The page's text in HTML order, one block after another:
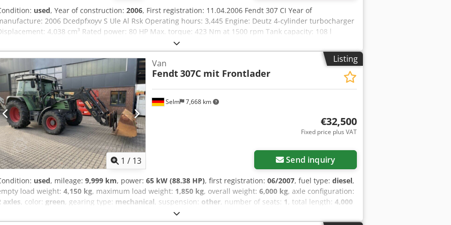
used, Year of construction: 2006, First registration: 11.04.2006 Fendt 307 CI Year of
2006 Dcedpfxoyv S Ule Al Rsk Operating hours: 3,445 Engine: Deutz 4-cylinder turbocharger
4,038 cm³ Rated power: 80 HP Max. torque: 423 Nm at 1500 rpm Tank capacity: 108 l
Transmission: 40 km/h, 21/21 overdrive, shuttle transmission PTO: Powershiftable 540 / 750 / 1000
tandem pump 70 l/min at 200 bar Rear lift capacity: 48.9 kN 2 double-acting spool valves,
control lever Brakes: hydraulic brakes Cabin: air-suspended driver's seat, roof hatch, height and tilt-
steering column, heater (no air conditioning) Front loader with parallel guidance, without third
control circuit Sale subject to margin taxation in accordance with § 25a UStG Location: not specified
Listing
1 / 13
Selm 7,668 km
Van
Fendt307C mit Frontlader
€32,500
Fixed price plus VAT
Send inquiry
used, mileage: 9,999 km, power: 65 kW (88.38 HP), first registration: 06/2007, fuel type: diesel,
load weight: 4,150 kg, maximum load weight: 1,850 kg, overall weight: 6,000 kg, axle configuration:
axles, color: green, gearing type: mechanical, suspension: other, number of seats: 1, total length: 4,000
air conditioning, all wheel drive
subject to change and prior sale. Sale is made with exclusion of any warranty. All information provided